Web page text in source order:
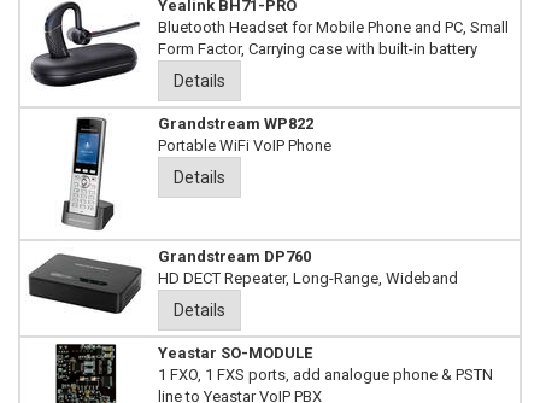
Yealink BH71-PRO
Bluetooth Headset for Mobile Phone and PC, Small
Form Factor, Carrying case with built-in battery
Details
Grandstream WP822
Portable WiFi VoIP Phone
Details
Grandstream DP760
HD DECT Repeater, Long-Range, Wideband
Details
Yeastar SO-MODULE
1 FXO, 1 FXS ports, add analogue phone & PSTN
line to Yeastar VoIP PBX